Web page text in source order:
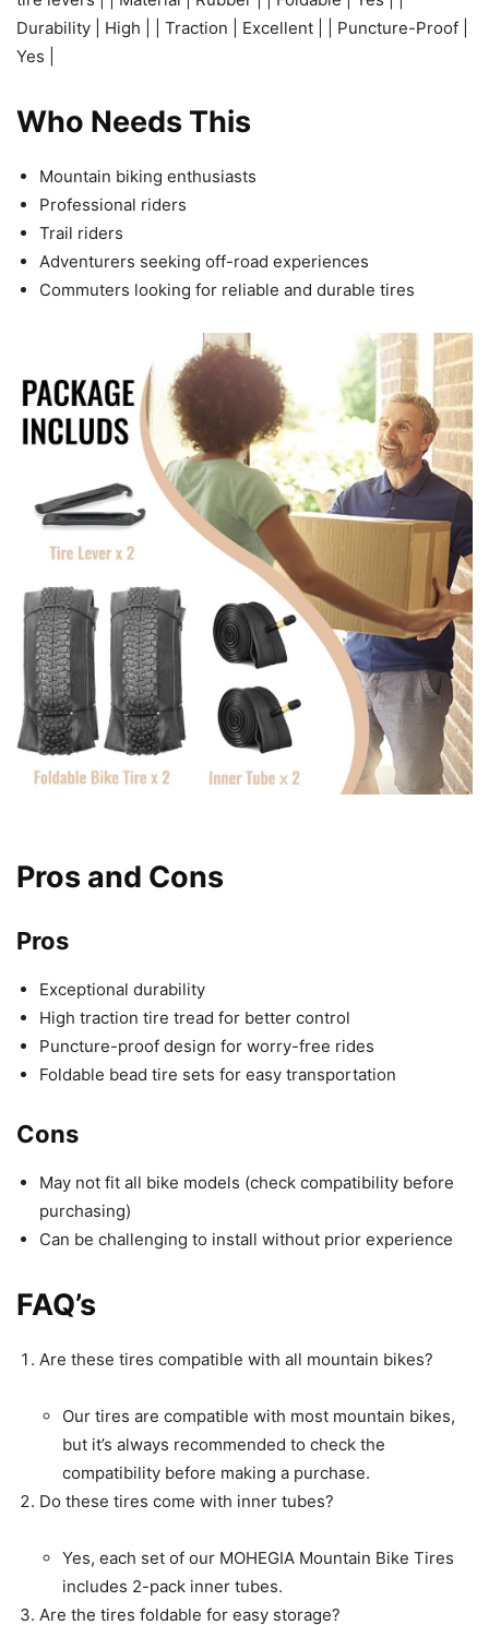
Durability | High | | Traction | Excellent | | Puncture-Proof |
Yes |
Who Needs This
Mountain biking enthusiasts
Professional riders
Trail riders
Adventurers seeking off-road experiences
Commuters looking for reliable and durable tires
Pros and Cons
Pros
Exceptional durability
High traction tire tread for better control
Puncture-proof design for worry-free rides
Foldable bead tire sets for easy transportation
Cons
May not fit all bike models (check compatibility before
purchasing)
Can be challenging to install without prior experience
FAQ’s
Are these tires compatible with all mountain bikes?
Our tires are compatible with most mountain bikes,
but it’s always recommended to check the
compatibility before making a purchase.
Do these tires come with inner tubes?
Yes, each set of our MOHEGIA Mountain Bike Tires
includes 2-pack inner tubes.
Are the tires foldable for easy storage?